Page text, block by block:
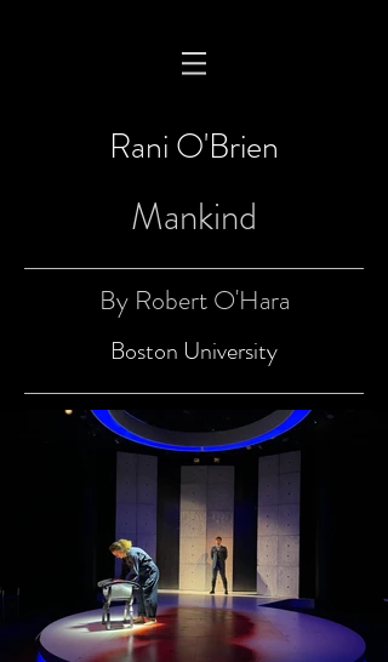
Rani O'Brien
Mankind
By Robert O'Hara
Boston University